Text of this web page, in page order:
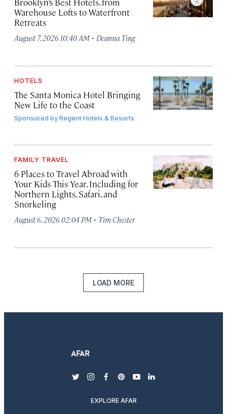
Warehouse Lofts to Waterfront
Retreats
August 7, 2026 10:40 AM · Deanna Ting
HOTELS
The Santa Monica Hotel Bringing
New Life to the Coast
Sponsored byRegent Hotels & Resorts
FAMILY TRAVEL
6 Places to Travel Abroad with
Your Kids This Year, Including for
Northern Lights, Safari, and
Snorkeling
August 6, 2026 02:04 PM · Tim Chester
LOAD MORE
twitterinstagram
facebook
pinterest
youtubelinkedin
EXPLORE AFAR